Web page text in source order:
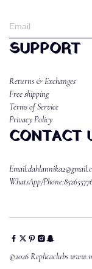
SUPPORT
Returns & Exchanges
Free shipping
Terms of Service
Privacy Policy
CONTACT
WhatsApp/
©2026 Replicaclubs